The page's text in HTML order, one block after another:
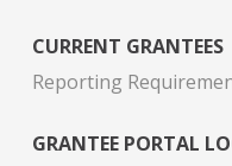
CURRENT GRANTEES
Reporting
GRANTEE PORTAL